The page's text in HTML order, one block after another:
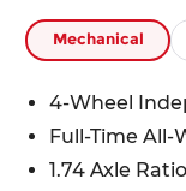
Mechanical
4-Wheel
Full-Time All-
1.74 Axle Ratio